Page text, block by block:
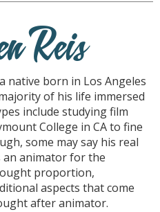
Reis
native born in Los Angeles
of his life immersed
include studying film
College in CA to fine
some may say his real
an animator for the
proportion,
aspects that come
after animator.